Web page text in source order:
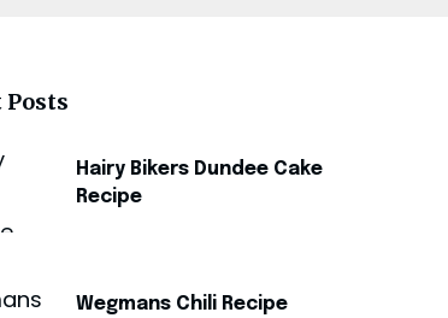
Posts
Hairy Bikers Dundee Cake
Recipe
Wegmans Chili Recipe